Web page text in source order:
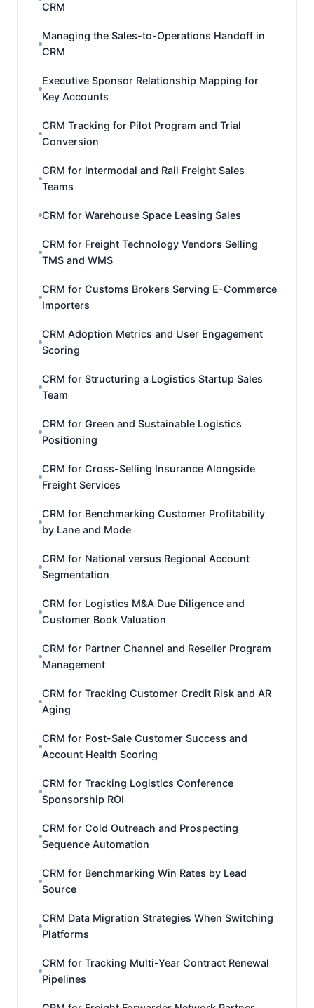
CRM
Managing the Sales-to-Operations Handoff in
CRM
Executive Sponsor Relationship Mapping for
Key Accounts
CRM Tracking for Pilot Program and Trial
Conversion
CRM for Intermodal and Rail Freight Sales
Teams
CRM for Warehouse Space Leasing Sales
CRM for Freight Technology Vendors Selling
TMS and WMS
CRM for Customs Brokers Serving E-Commerce
Importers
CRM Adoption Metrics and User Engagement
Scoring
CRM for Structuring a Logistics Startup Sales
Team
CRM for Green and Sustainable Logistics
Positioning
CRM for Cross-Selling Insurance Alongside
Freight Services
CRM for Benchmarking Customer Profitability
by Lane and Mode
CRM for National versus Regional Account
Segmentation
CRM for Logistics M&A Due Diligence and
Customer Book Valuation
CRM for Partner Channel and Reseller Program
Management
CRM for Tracking Customer Credit Risk and AR
Aging
CRM for Post-Sale Customer Success and
Account Health Scoring
CRM for Tracking Logistics Conference
Sponsorship ROI
CRM for Cold Outreach and Prospecting
Sequence Automation
CRM for Benchmarking Win Rates by Lead
Source
CRM Data Migration Strategies When Switching
Platforms
CRM for Tracking Multi-Year Contract Renewal
Pipelines